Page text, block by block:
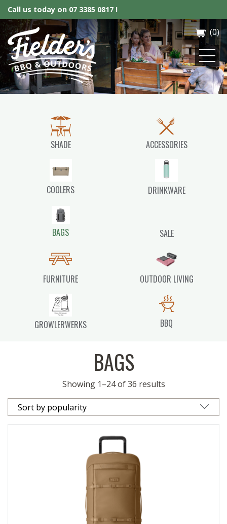
Call us today on 07 3385 0817 !
Fielder’s BBQ & Outdoor(0)
SHADE ACCESSORIES
COOLERS DRINKWARE
BAGS SALE
FURNITURE OUTDOOR LIVING
GROWLERWERKS BBQ
BAGS
Showing 1–24 of 36 results